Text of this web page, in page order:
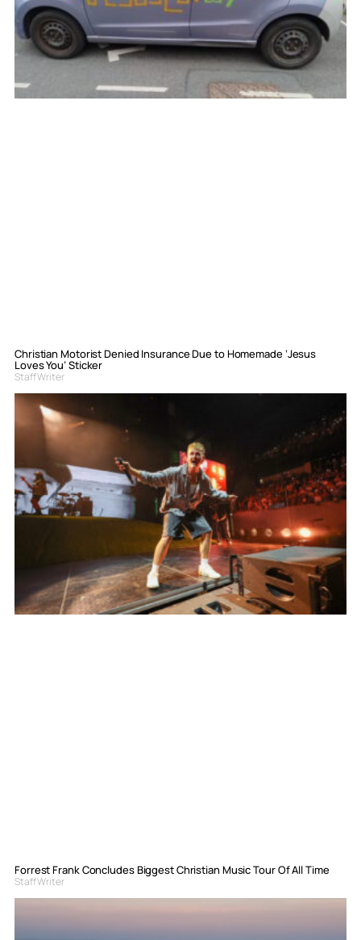
Christian Motorist Denied Insurance Due to Homemade ‘Jesus
Loves You’ Sticker
Staff Writer
Forrest Frank Concludes Biggest Christian Music Tour Of All Time
Staff Writer